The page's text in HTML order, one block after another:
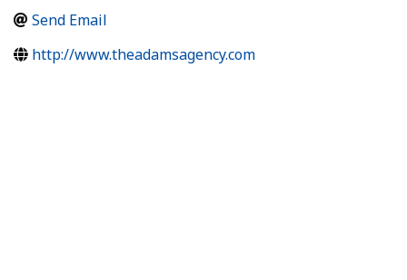
Send Email
http://www.theadamsagency.com